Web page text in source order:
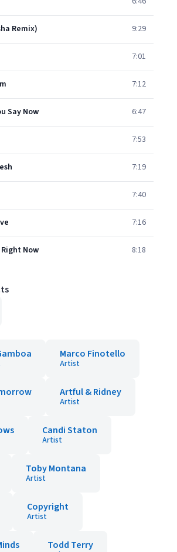
Remix) 9:29
7:01
7:12
Say Now 6:47
7:53
7:19
7:40
7:16
Now 8:18
Marco Finotello
Artist
Artful & Ridney
Artist
Candi Staton
Artist
Toby Montana
Artist
Copyright
Artist
Todd Terry